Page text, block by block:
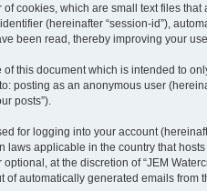
cookies, which are small text files
(hereinafter “session-id”),
been read, thereby improving your
this document which is intended to
posting as an anonymous user
posts”).
for logging into your account
laws applicable in the country that
at the discretion of “JEM
automatically generated emails from